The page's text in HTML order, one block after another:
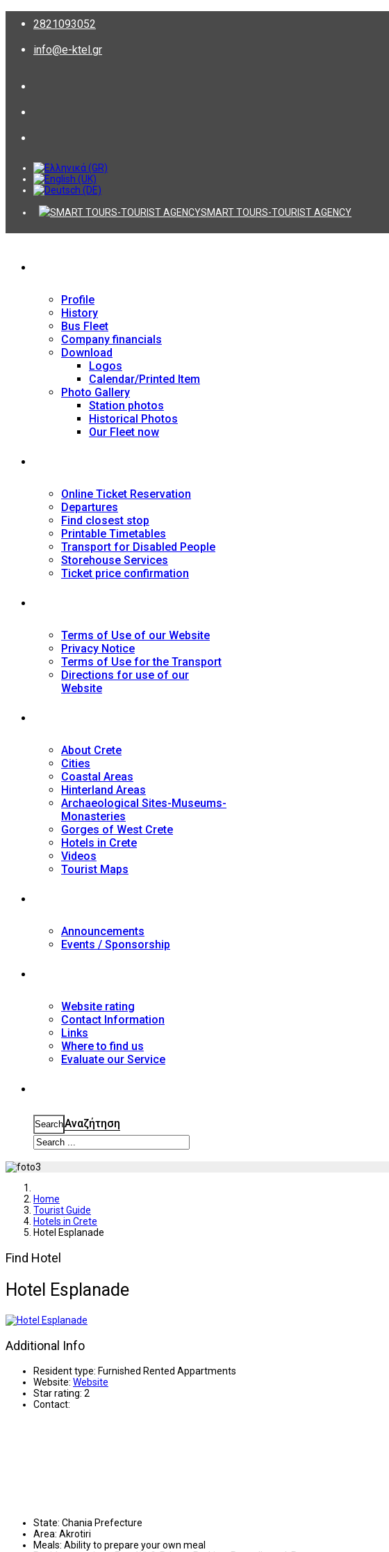
2821093052
info@e-ktel.gr
SMART TOURS-TOURIST AGENCY
Profile
History
Bus Fleet
Company financials
Download
Logos
Calendar/Printed Item
Photo Gallery
Station photos
Historical Photos
Our Fleet now
Online Ticket Reservation
Departures
Find closest stop
Printable Timetables
Transport for Disabled People
Storehouse Services
Ticket price confirmation
Terms of Use of our Website
Privacy Notice
Terms of Use for the Transport
Directions for use of our
Website
About Crete
Cities
Coastal Areas
Hinterland Areas
Archaeological Sites-Museums-
Monasteries
Gorges of West Crete
Hotels in Crete
Videos
Tourist Maps
Announcements
Events / Sponsorship
Website rating
Contact Information
Links
Where to find us
Evaluate our Service
SearchΑναζήτηση
Home
Tourist Guide
Hotels in Crete
Hotel Esplanade
Find Hotel
Hotel Esplanade
Additional Info
Resident type: Furnished Rented Appartments
Website: Website
Star rating: 2
Contact:
State: Chania Prefecture
Area: Akrotiri
Meals: Ability to prepare your own meal